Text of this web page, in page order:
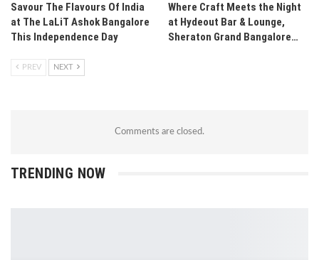
Savour The Flavours Of India
at The LaLiT Ashok Bangalore
This Independence Day
Where Craft Meets the Night
at Hydeout Bar & Lounge,
Sheraton Grand Bangalore…
PREV NEXT
Comments are closed.
TRENDING NOW